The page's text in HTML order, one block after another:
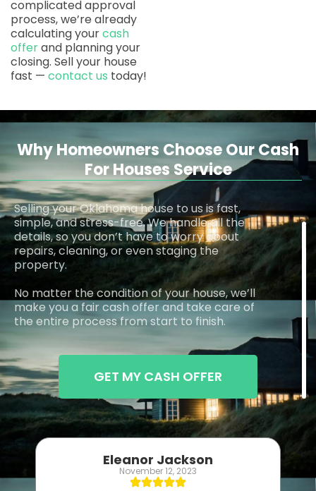
complicated approval
process, we’re already
calculating yourcash
offerand planning your
closing. Sell your house
fast — contact us today!
Why Homeowners Choose Our Cash
For Houses Service
Selling your Oklahoma house to us is fast,
simple, and stress-free. We handle all the
details, so you don’t have to worry about
repairs, cleaning, or even staging the
property.
No matter the condition of your house, we’ll
make you a fair cash offer and take care of
the entire process from start to finish.
GET MY CASH OFFER
Eleanor Jackson
November 12, 2023